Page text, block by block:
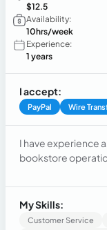
$12.5
Availability:
10hrs/week
Experience:
1 years
I accept:
PayPal Wire
I have experience
bookstore
restaurant
Additionally, I am
marketing, aiming
My Skills:
Customer Service